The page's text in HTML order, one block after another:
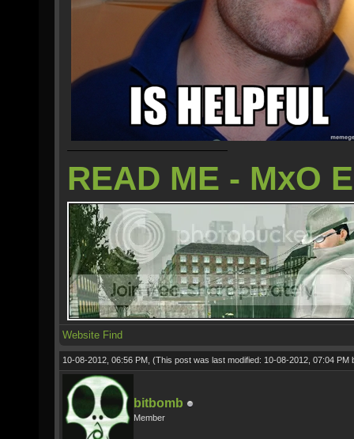
READ ME - MxO
Website Find
10-08-2012, 06:56 PM, (This post was last modified: 10-08-2012, 07:04 PM
bitbomb
Member